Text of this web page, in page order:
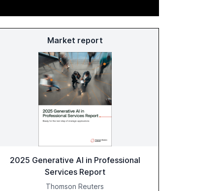
Market report
2025 Generative AI in Professional
Services Report
Thomson Reuters